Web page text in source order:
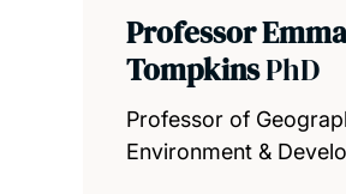
Professor Emma
TompkinsPhD
Professor of
Environment &